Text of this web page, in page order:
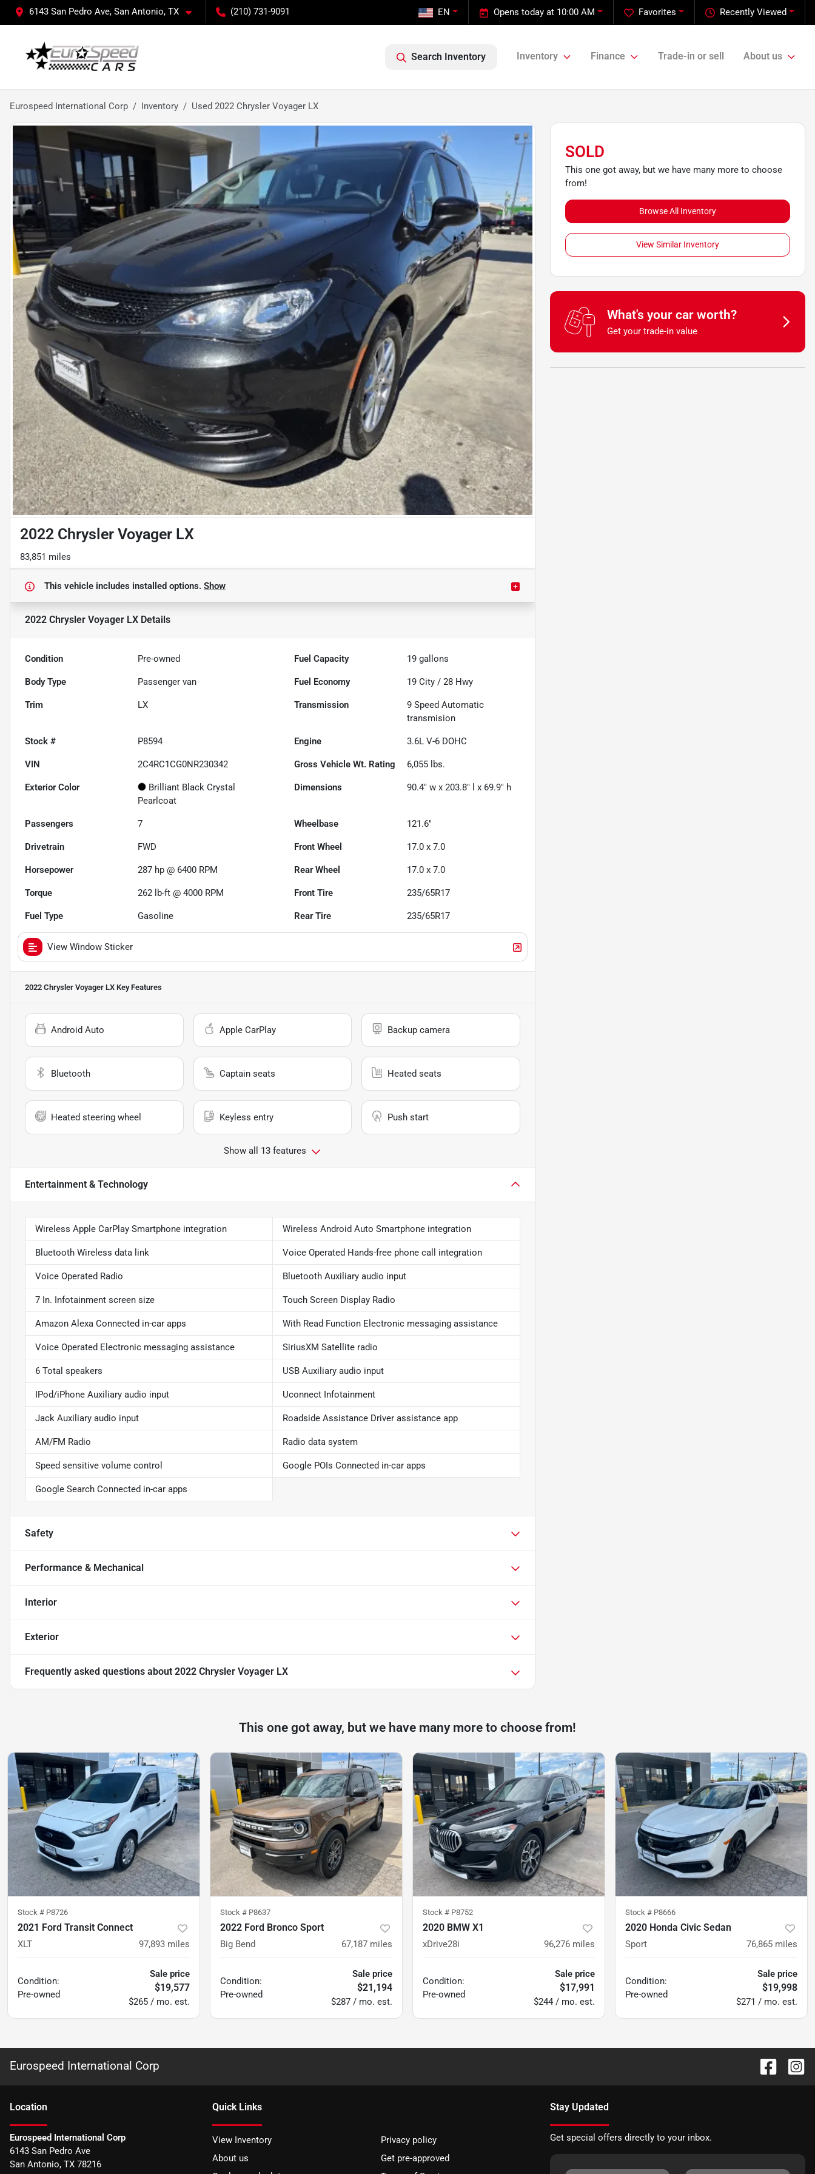
6143 San Pedro Ave, San Antonio, TX (210) 731-9091 Recently Viewed
Favorites
Opens today at 10:00 AM
EN
Search Inventory Inventory Finance Trade-in or sell About us
Eurospeed International Corp Inventory Used 2022 Chrysler Voyager LX
2022 Chrysler Voyager LX
83,851 miles
This vehicle includes installed options. Show
2022 Chrysler Voyager LX Details
Condition Pre-owned Fuel Capacity 19 gallons
Body Type Passenger van Fuel Economy 19 City /28 Hwy
Trim LX Transmission
9 Speed Automatic
transmision
Stock # P8594 Engine 3.6L V-6 DOHC
VIN 2C4RC1CG0NR230342 Gross Vehicle Wt. Rating 6,055 lbs.
Exterior Color
Brilliant Black Crystal
Pearlcoat
Dimensions 90.4" w x 203.8" l x 69.9" h
Passengers 7 Wheelbase 121.6"
Drivetrain FWD Front Wheel 17.0 x 7.0
Horsepower 287 hp @ 6400 RPM Rear Wheel 17.0 x 7.0
Torque 262 lb-ft @ 4000 RPM Front Tire 235/65R17
Fuel Type Gasoline Rear Tire 235/65R17
View Window Sticker
2022 Chrysler Voyager LX Key Features
Android Auto Apple CarPlay Backup camera
Bluetooth Captain seats Heated seats
Heated steering wheel Keyless entry Push start
Show all 13 features
Entertainment & Technology
Wireless Apple CarPlay Smartphone integration Wireless Android Auto Smartphone integration
Bluetooth Wireless data link Voice Operated Hands-free phone call integration
Voice Operated Radio Bluetooth Auxiliary audio input
7 In. Infotainment screen size Touch Screen Display Radio
Amazon Alexa Connected in-car apps With Read Function Electronic messaging assistance
Voice Operated Electronic messaging assistance SiriusXM Satellite radio
6 Total speakers USB Auxiliary audio input
IPod/iPhone Auxiliary audio input Uconnect Infotainment
Jack Auxiliary audio input Roadside Assistance Driver assistance app
AM/FM Radio Radio data system
Speed sensitive volume control Google POIs Connected in-car apps
Google Search Connected in-car apps
Safety
Performance & Mechanical
Interior
Exterior
Frequently asked questions about 2022 Chrysler Voyager LX
SOLD
This one got away, but we have many more to choose
from!
Browse All Inventory
View Similar Inventory
What's your car worth?
Get your trade-in value
This one got away, but we have many more to choose from!
Stock # P8726
2021 Ford Transit Connect
XLT 97,893 miles
Condition:
Pre-owned
Sale price
$19,577
$265 / mo. est.
Stock # P8637
2022 Ford Bronco Sport
Big Bend 67,187 miles
Condition:
Pre-owned
Sale price
$21,194
$287 / mo. est.
Stock # P8752
2020 BMW X1
xDrive28i 96,276 miles
Condition:
Pre-owned
Sale price
$17,991
$244 / mo. est.
Stock # P8666
2020 Honda Civic Sedan
Sport 76,865 miles
Condition:
Pre-owned
Sale price
$19,998
$271 / mo. est.
Eurospeed International Corp
Location
Eurospeed International Corp
6143 San Pedro Ave
San Antonio, TX 78216
Quick Links
View Inventory
Privacy policy
About us
Get pre-approved
Stay Updated
Get special offers directly to your inbox.